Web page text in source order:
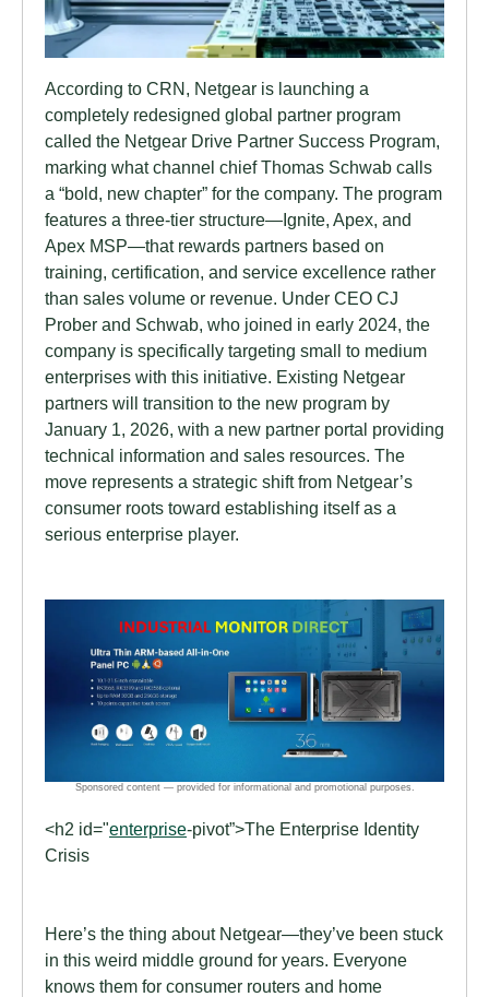
According to CRN, Netgear is launching a
completely redesigned global partner program
called the Netgear Drive Partner Success Program,
marking what channel chief Thomas Schwab calls
a “bold, new chapter” for the company. The program
features a three-tier structure—Ignite, Apex, and
Apex MSP—that rewards partners based on
training, certification, and service excellence rather
than sales volume or revenue. Under CEO CJ
Prober and Schwab, who joined in early 2024, the
company is specifically targeting small to medium
enterprises with this initiative. Existing Netgear
partners will transition to the new program by
January 1, 2026, with a new partner portal providing
technical information and sales resources. The
move represents a strategic shift from Netgear’s
consumer roots toward establishing itself as a
serious enterprise player.
<h2 id="enterprise-pivot”>The Enterprise Identity
Crisis
Here’s the thing about Netgear—they’ve been stuck
in this weird middle ground for years. Everyone
knows them for consumer routers and home